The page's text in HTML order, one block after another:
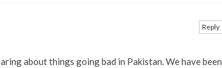
about things going bad in Pakistan. We have been
Reply